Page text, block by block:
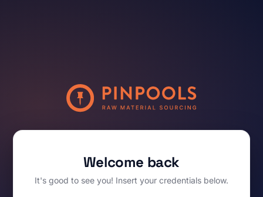
Welcome back
It's good to see you! Insert your credentials below.